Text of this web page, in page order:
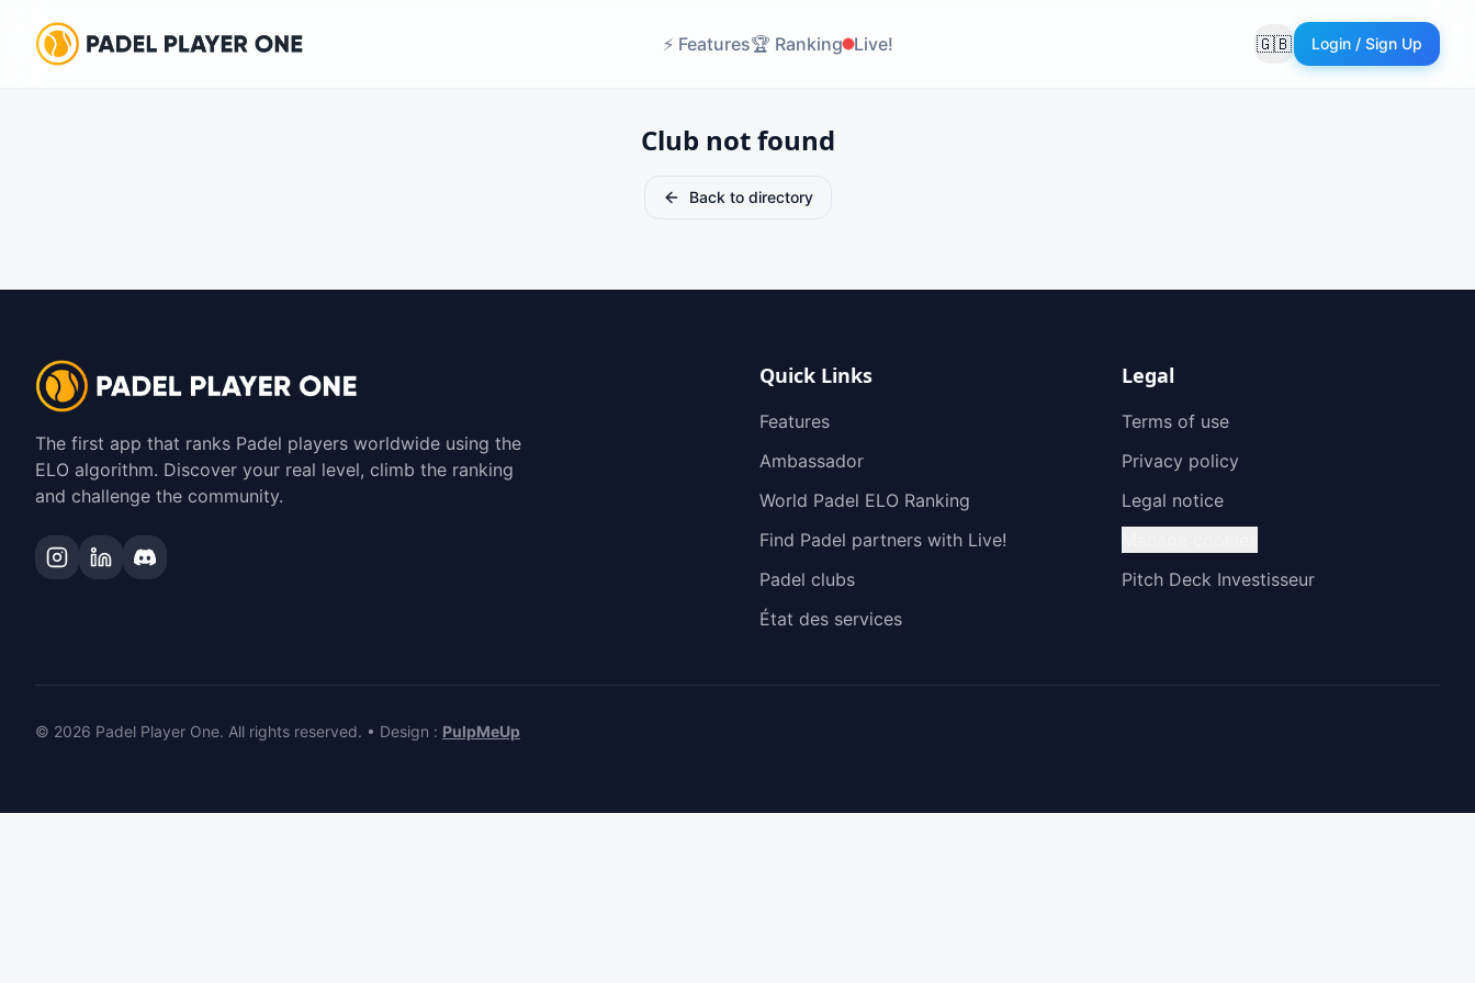
⚡ Features🏆 Ranking Live! 🇬🇧LangueLogin / Sign Up
Club not found
Back to directory
The first app that ranks Padel players worldwide using the
ELO algorithm. Discover your real level, climb the ranking
and challenge the community.
Quick Links
Features
Ambassador
World Padel ELO Ranking
Find Padel partners with Live!
Padel clubs
État des services
Legal
Terms of use
Privacy policy
Legal notice
Pitch Deck Investisseur
© 2026 Padel Player One. All rights reserved. • Design : PulpMeUp